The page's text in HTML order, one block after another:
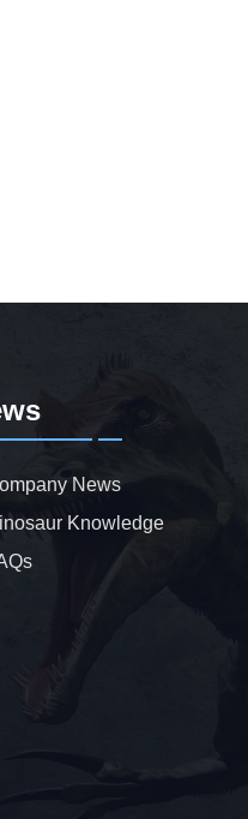
News
Knowledge